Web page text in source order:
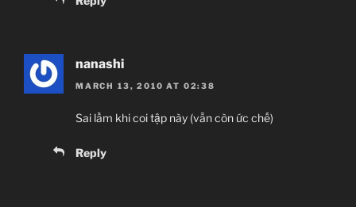
nanashi
MARCH 13, 2010 AT 02:38
Sai lầm khi coi tập này (vẫn còn ức chế)
Reply